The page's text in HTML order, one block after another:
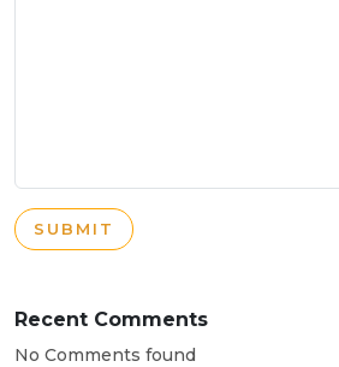
SUBMIT
Recent Comments
No Comments found